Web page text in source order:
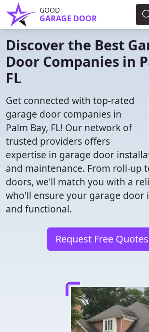
GOOD
GARAGE DOOR
Discover the Best
Door Companies in
FL
Get connected with top-rated
garage door companies in
Palm Bay, FL! Our network of
trusted providers offers
expertise in garage door
and maintenance. From roll-up
doors, we'll match you with a
who'll ensure your garage door
and functional.
Request Free Quotes